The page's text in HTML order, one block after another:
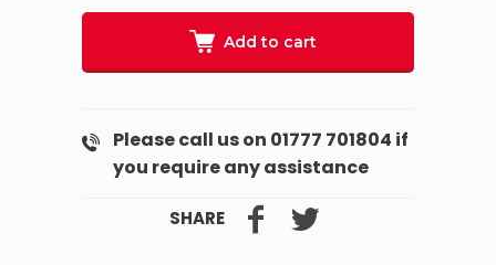
Add to cart
Please call us on 01777 701804 if
you require any assistance
SHARE